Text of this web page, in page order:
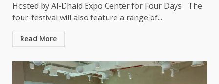
Hosted by Al-Dhaid Expo Center for Four Days The
four-festival will also feature a range of...
Read More